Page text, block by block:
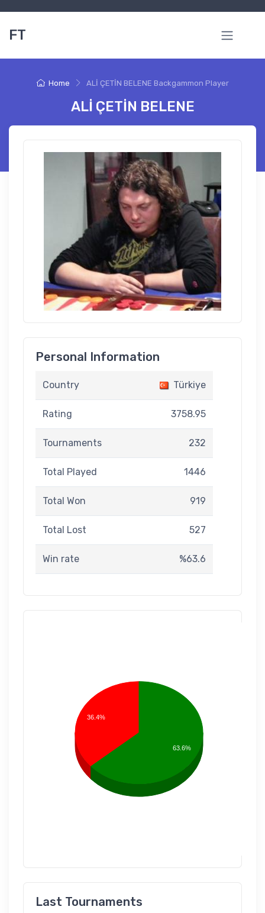
FT
Home ALİ ÇETİN BELENE Backgammon Player
ALİ ÇETİN BELENE
Personal Information
Country Türkiye
Rating 3758.95
Tournaments 232
Total Played 1446
Total Won 919
Total Lost 527
Win rate %63.6
36.4%
63.6%
Last Tournaments